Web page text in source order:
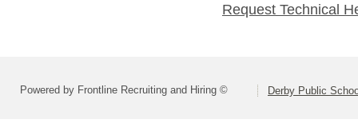
Request Technical
Powered by Frontline Recruiting and Hiring © Derby Public